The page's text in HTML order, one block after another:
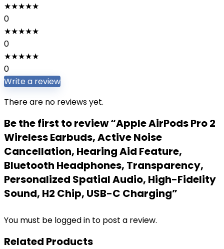
★★★★★
0
★★★★★
0
★★★★★
0
Write a review
There are no reviews yet.
Be the first to review “Apple AirPods Pro 2
Wireless Earbuds, Active Noise
Cancellation, Hearing Aid Feature,
Bluetooth Headphones, Transparency,
Personalized Spatial Audio, High-Fidelity
Sound, H2 Chip, USB-C Charging”
You must be logged in to post a review.
Related Products